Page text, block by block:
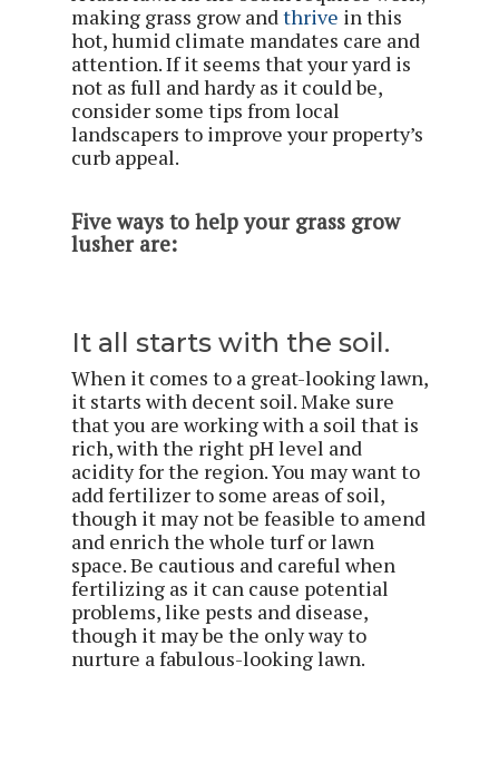
making grass grow andthrive in this
hot, humid climate mandates care and
attention. If it seems that your yard is
not as full and hardy as it could be,
consider some tips from local
landscapers to improve your property’s
curb appeal.
Five ways to help your grass grow
lusher are:
It all starts with the soil.
When it comes to a great-looking lawn,
it starts with decent soil. Make sure
that you are working with a soil that is
rich, with the right pH level and
acidity for the region. You may want to
add fertilizer to some areas of soil,
though it may not be feasible to amend
and enrich the whole turf or lawn
space. Be cautious and careful when
fertilizing as it can cause potential
problems, like pests and disease,
though it may be the only way to
nurture a fabulous-looking lawn.